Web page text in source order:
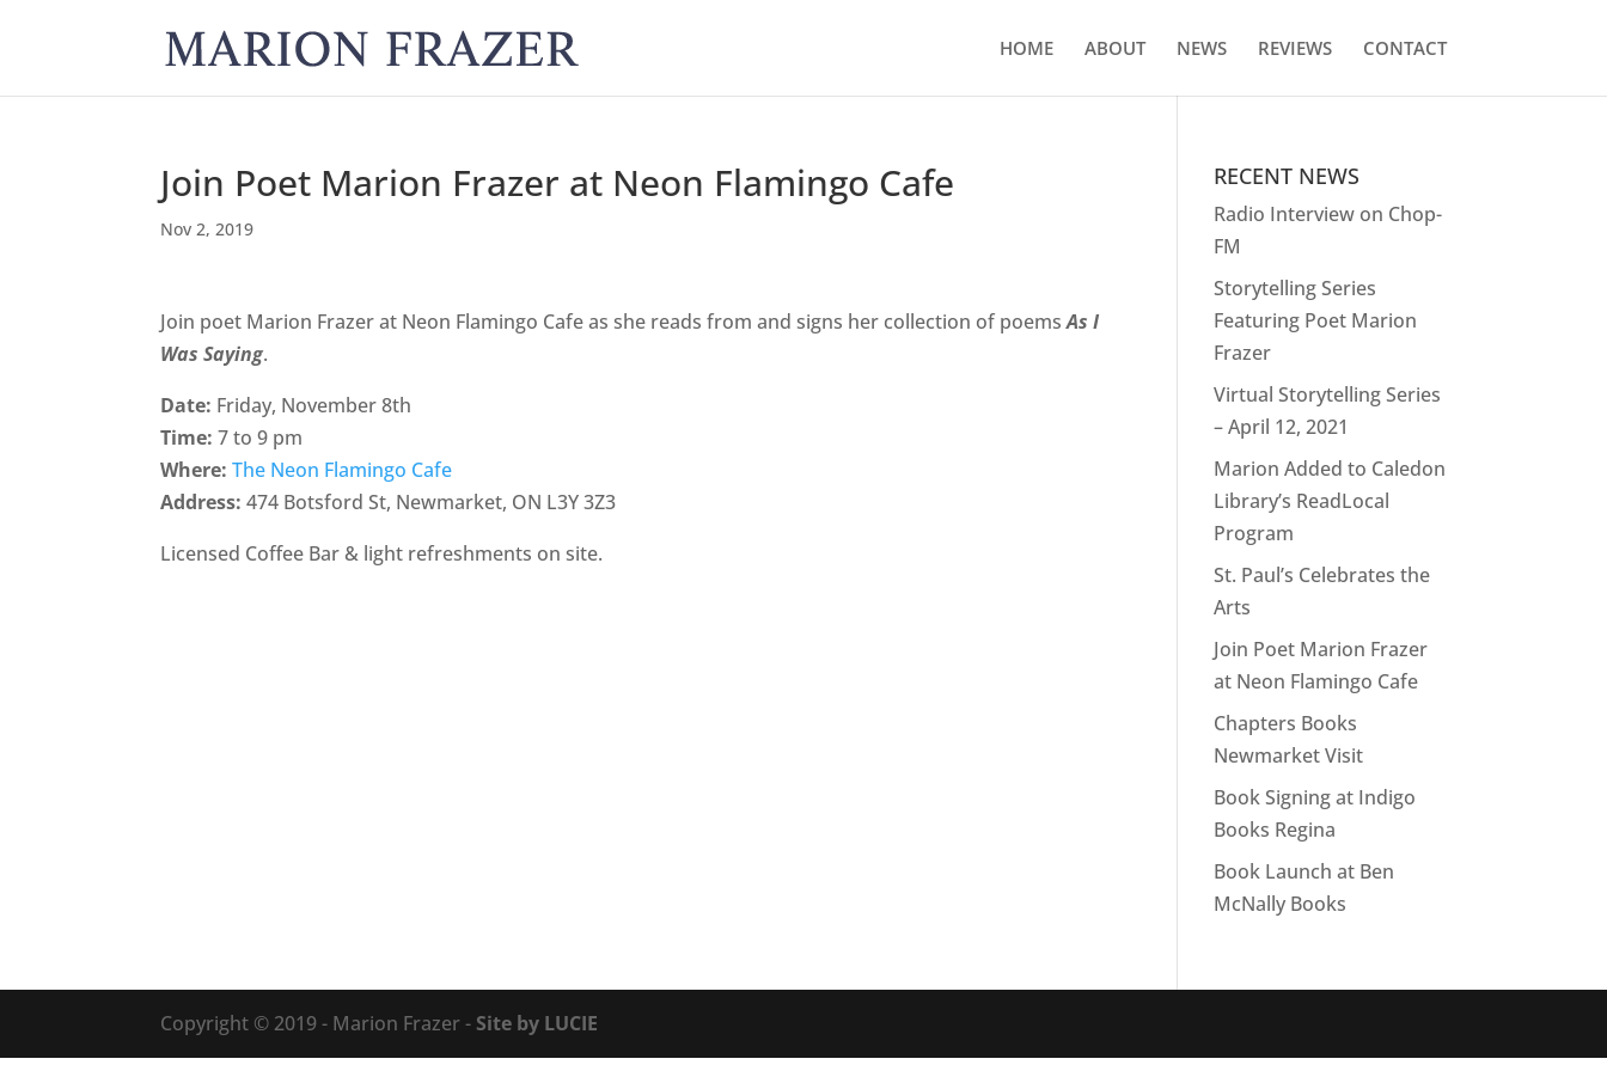
HOME ABOUT NEWS REVIEWS CONTACT
Join Poet Marion Frazer at Neon Flamingo Cafe
Nov 2, 2019
Join poet Marion Frazer at Neon Flamingo Cafe as she reads from and signs her collection of poemsAs I
Was Saying.
Date: Friday, November 8th
Time: 7 to 9 pm
Where: The Neon Flamingo Cafe
Address: 474 Botsford St, Newmarket, ON L3Y 3Z3
Licensed Coffee Bar & light refreshments on site.
RECENT NEWS
Radio Interview on Chop-
FM
Storytelling Series
Featuring Poet Marion
Frazer
Virtual Storytelling Series
– April 12, 2021
Marion Added to Caledon
Library’s ReadLocal
Program
St. Paul’s Celebrates the
Arts
Join Poet Marion Frazer
at Neon Flamingo Cafe
Chapters Books
Newmarket Visit
Book Signing at Indigo
Books Regina
Book Launch at Ben
McNally Books
Copyright © 2019 - Marion Frazer - Site by LUCIE